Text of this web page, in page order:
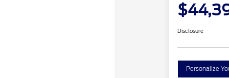
Disclosure
Personalize